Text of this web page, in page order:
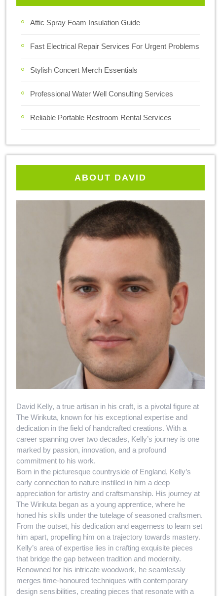
Attic Spray Foam Insulation Guide
Fast Electrical Repair Services For Urgent Problems
Stylish Concert Merch Essentials
Professional Water Well Consulting Services
Reliable Portable Restroom Rental Services
ABOUT DAVID
David Kelly, a true artisan in his craft, is a pivotal figure at
The Wirikuta, known for his exceptional expertise and
dedication in the field of handcrafted creations. With a
career spanning over two decades, Kelly’s journey is one
marked by passion, innovation, and a profound
commitment to his work.
Born in the picturesque countryside of England, Kelly’s
early connection to nature instilled in him a deep
appreciation for artistry and craftsmanship. His journey at
The Wirikuta began as a young apprentice, where he
honed his skills under the tutelage of seasoned craftsmen.
From the outset, his dedication and eagerness to learn set
him apart, propelling him on a trajectory towards mastery.
Kelly’s area of expertise lies in crafting exquisite pieces
that bridge the gap between tradition and modernity.
Renowned for his intricate woodwork, he seamlessly
merges time-honoured techniques with contemporary
design sensibilities, creating pieces that resonate with a